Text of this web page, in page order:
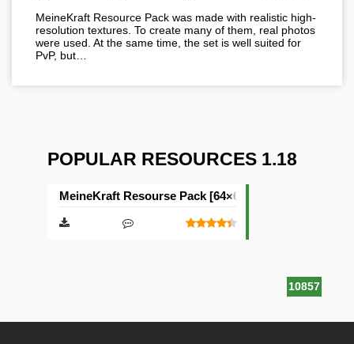
MeineKraft Resource Pack was made with realistic high-
resolution textures. To create many of them, real photos
were used. At the same time, the set is well suited for
PvP, but…
POPULAR RESOURCES 1.18
10857
MeineKraft Resourse Pack [64×64]